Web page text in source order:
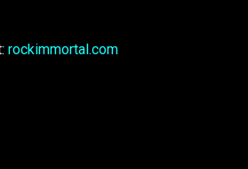
rockimmortal.com